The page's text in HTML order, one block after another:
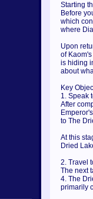
Starting
Before
which
where
Upon
of
is hiding
about
Key
1. Speak
After
to The
At this
Dried
2. Travel
The next
4. The
primarily